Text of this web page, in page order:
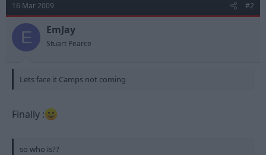
16 Mar 2009 #2
E EmJay
Stuart Pearce
Lets face it Camps not coming
Finally :
so who is??